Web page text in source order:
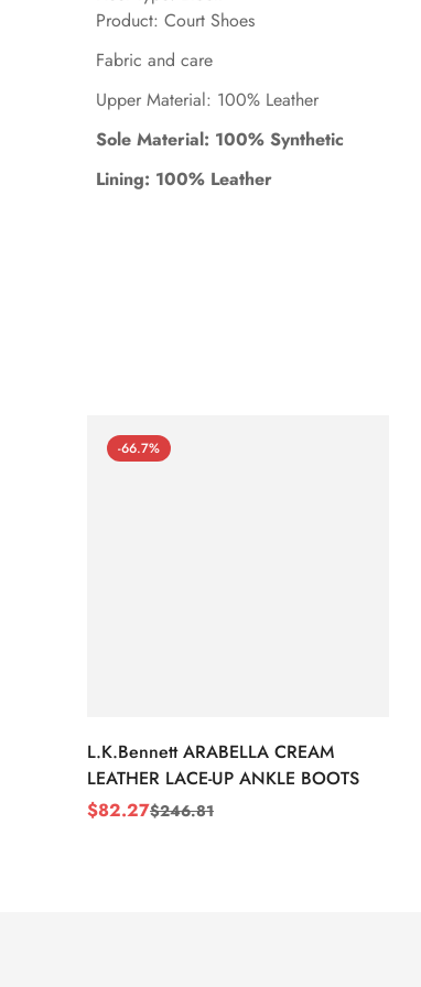
Product: Court Shoes
Fabric and care
Upper Material: 100% Leather
Sole Material: 100% Synthetic
Lining: 100% Leather
-66.7%
L.K.Bennett ARABELLA CREAM
LEATHER LACE-UP ANKLE BOOTS
Sale
$82.27
Regular$246.81